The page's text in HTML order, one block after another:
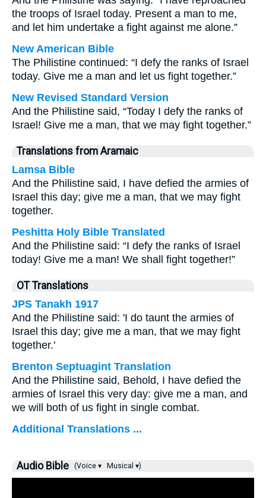
the troops of Israel today. Present a man to me,
and let him undertake a fight against me alone.”
New American Bible
The Philistine continued: “I defy the ranks of Israel
today. Give me a man and let us fight together.”
New Revised Standard Version
And the Philistine said, “Today I defy the ranks of
Israel! Give me a man, that we may fight together.”
Translations from Aramaic
Lamsa Bible
And the Philistine said, I have defied the armies of
Israel this day; give me a man, that we may fight
together.
Peshitta Holy Bible Translated
And the Philistine said: “I defy the ranks of Israel
today! Give me a man! We shall fight together!”
OT Translations
JPS Tanakh 1917
And the Philistine said: 'I do taunt the armies of
Israel this day; give me a man, that we may fight
together.'
Brenton Septuagint Translation
And the Philistine said, Behold, I have defied the
armies of Israel this very day: give me a man, and
we will both of us fight in single combat.
Additional Translations ...
Audio Bible (Voice ▾ Musical ▾)